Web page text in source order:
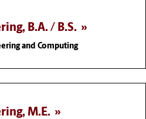
B.A. / B.S.
and Computing
M.E.